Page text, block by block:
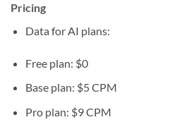
Pricing
Data for AI plans:
Free plan: $0
Base plan: $5 CPM
Pro plan: $9 CPM